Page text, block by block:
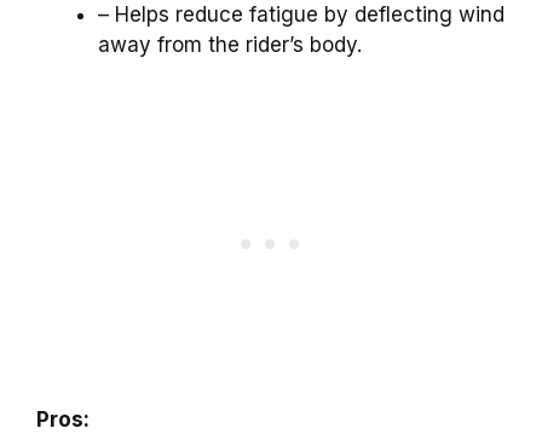
– Helps reduce fatigue by deflecting wind
away from the rider’s body.
Pros: